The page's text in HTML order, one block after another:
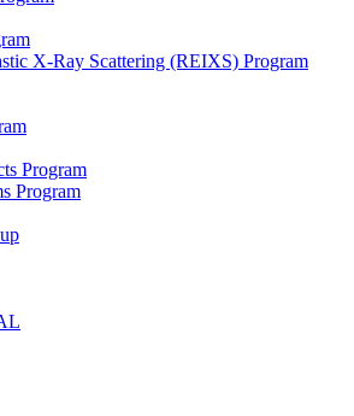
X-Ray Scattering (REIXS) Program
Program
Program